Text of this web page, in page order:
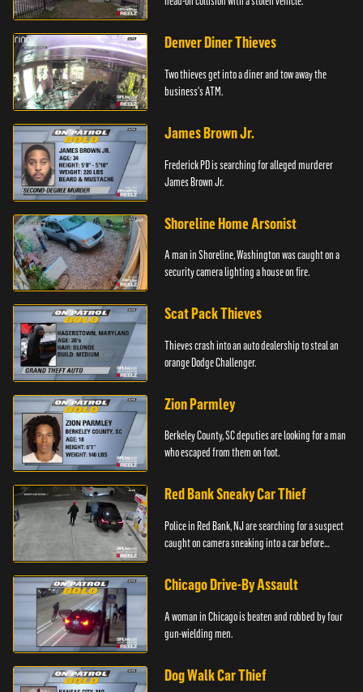
Denver Diner Thieves
Two thieves get into a diner and tow away the
business's ATM.
James Brown Jr.
Frederick PD is searching for alleged murderer
James Brown Jr.
Shoreline Home Arsonist
A man in Shoreline, Washington was caught on a
security camera lighting a house on fire.
Scat Pack Thieves
Thieves crash into an auto dealership to steal an
orange Dodge Challenger.
Zion Parmley
Berkeley County, SC deputies are looking for a man
who escaped from them on foot.
Red Bank Sneaky Car Thief
Police in Red Bank, NJ are searching for a suspect
caught on camera sneaking into a car before
Chicago Drive-By Assault
A woman in Chicago is beaten and robbed by four
gun-wielding men.
Dog Walk Car Thief